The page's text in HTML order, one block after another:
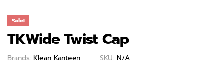
Sale!
TKWide Twist Cap
Brands: Klean Kanteen SKU: N/A